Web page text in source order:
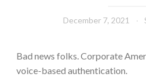
December 7, 2021
Bad news folks. Corporate
voice-based authentication.